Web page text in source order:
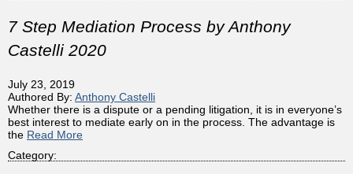
7 Step Mediation Process by Anthony
Castelli 2020
July 23, 2019
Authored By: Anthony Castelli
Whether there is a dispute or a pending litigation, it is in everyone’s
best interest to mediate early on in the process. The advantage is
the Read More
Category: